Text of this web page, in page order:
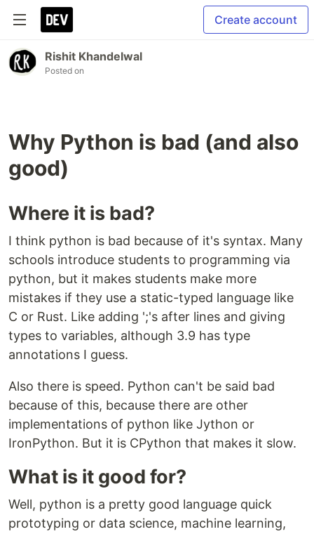
Create account
Rishit Khandelwal
Posted on
Why Python is bad (and also
good)
Where it is bad?
I think python is bad because of it's syntax. Many
schools introduce students to programming via
python, but it makes students make more
mistakes if they use a static-typed language like
C or Rust. Like adding ';'s after lines and giving
types to variables, although 3.9 has type
annotations I guess.
Also there is speed. Python can't be said bad
because of this, because there are other
implementations of python like Jython or
IronPython. But it is CPython that makes it slow.
What is it good for?
Well, python is a pretty good language quick
prototyping or data science, machine learning,